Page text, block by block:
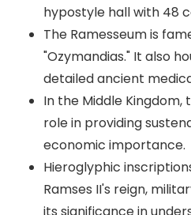
hypostyle hall with 48
The Ramesseum is
"Ozymandias." It also
detailed ancient
In the Middle
role in providing
economic importance.
Hieroglyphic
Ramses II's reign,